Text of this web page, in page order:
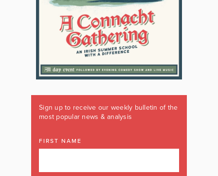
Sign up to receive our weekly bulletin of the
most popular news & analysis
FIRST NAME